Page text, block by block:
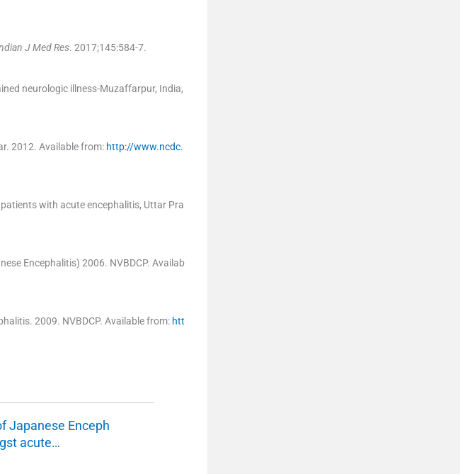
J Med Res. 2017;145:584-7.
neurologic illness-Muzaffarpur, India,
2012. Available from: http://www.ncdc.
with acute encephalitis, Uttar Pra
Encephalitis) 2006. NVBDCP. Availab
2009. NVBDCP. Available from: htt
Japanese Enceph
acute…